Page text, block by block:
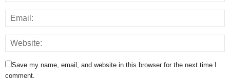
Save my name, email, and website in this browser for the next time I
comment.